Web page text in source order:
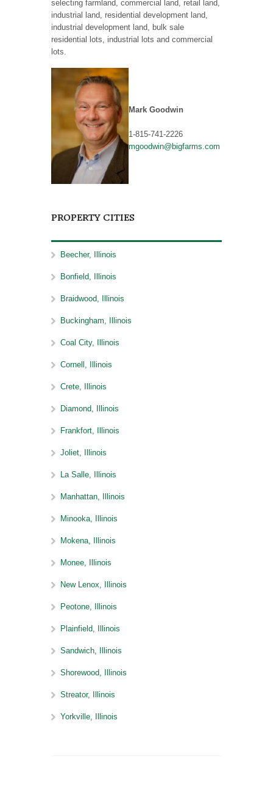
selecting farmland, commercial land, retail land,
industrial land, residential development land,
industrial development land, bulk sale
residential lots, industrial lots and commercial
lots.
Mark Goodwin
1-815-741-2226
mgoodwin@bigfarms.com
PROPERTY CITIES
Beecher, Illinois
Bonfield, Illinois
Braidwood, Illinois
Buckingham, Illinois
Coal City, Illinois
Cornell, Illinois
Crete, Illinois
Diamond, Illinois
Frankfort, Illinois
Joliet, Illinois
La Salle, Illinois
Manhattan, Illinois
Minooka, Illinois
Mokena, Illinois
Monee, Illinois
New Lenox, Illinois
Peotone, Illinois
Plainfield, Illinois
Sandwich, Illinois
Shorewood, Illinois
Streator, Illinois
Yorkville, Illinois